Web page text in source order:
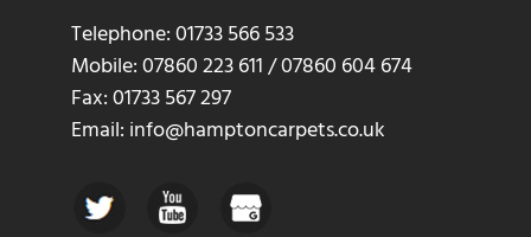
Telephone: 01733 566 533
Mobile: 07860 223 611 / 07860 604 674
Fax: 01733 567 297
Email: info@hamptoncarpets.co.uk